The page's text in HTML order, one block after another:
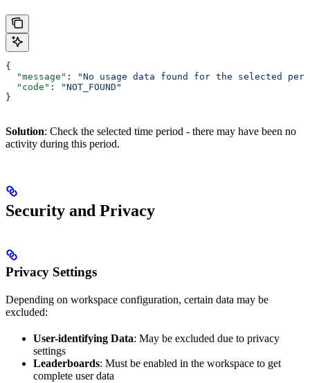
{
  "message"
:
"No usage data found for the selected
  "code"
:
"NOT_FOUND"
}
Solution: Check the selected time period - there may have been no
activity during this period.
Security and Privacy
Privacy Settings
Depending on workspace configuration, certain data may be
excluded:
User-identifying Data: May be excluded due to privacy
settings
Leaderboards: Must be enabled in the workspace to get
complete user data